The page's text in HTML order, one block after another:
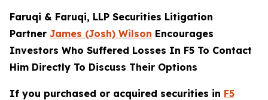
Faruqi & Faruqi, LLP Securities Litigation
Partner James (Josh) Wilson Encourages
Investors Who Suffered Losses In F5 To Contact
Him Directly To Discuss Their Options
If you purchased or acquired securities in F5